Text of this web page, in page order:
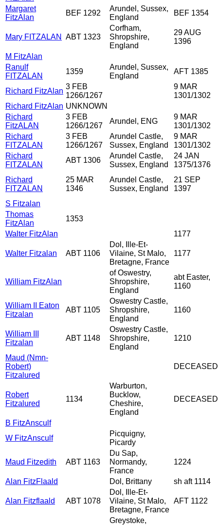
Margaret
FitzAlan
BEF 1292
Arundel, Sussex,
England
BEF 1354
Mary FITZALAN ABT 1323
Corfham,
Shropshire,
England
29 AUG
1396
M FitzAlan
Ranulf
FITZALAN
1359
Arundel, Sussex,
England
AFT 1385
Richard FitzAlan
3 FEB
1266/1267
9 MAR
1301/1302
Richard FitzAlan UNKNOWN
Richard
FitzALAN
3 FEB
1266/1267
Arundel, ENG
9 MAR
1301/1302
Richard
FITZALAN
3 FEB
1266/1267
Arundel Castle,
Sussex, England
9 MAR
1301/1302
Richard
FITZALAN
ABT 1306
Arundel Castle,
Sussex, England
24 JAN
1375/1376
Richard
FITZALAN
25 MAR
1346
Arundel Castle,
Sussex, England
21 SEP
1397
S Fitzalan
Thomas
FitzAlan
1353
Walter FitzAlan
1177
Walter Fitzalan ABT 1106
Dol, Ille-Et-
Vilaine, St Malo,
Bretagne, France
1177
William FitzAlan
of Oswestry,
Shropshire,
England
abt Easter,
1160
William II Eaton
Fitzalan
ABT 1105
Oswestry Castle,
Shropshire,
England
1160
William III
Fitzalan
ABT 1148
Oswestry Castle,
Shropshire,
England
1210
Maud (Nmn-
Robert)
Fitzalured
DECEASED
Robert
Fitzalured
1134
Warburton,
Bucklow,
Cheshire,
England
DECEASED
B FitzAnsculf
W FitzAnsculf
Picquigny,
Picardy
Maud Fitzedith ABT 1163
Du Sap,
Normandy,
France
1224
Alan FitzFlaald Dol, Brittany sh aft 1114
Alan Fitzflaald ABT 1078
Dol, Ille-Et-
Vilaine, St Malo,
Bretagne, France
AFT 1122
Greystoke,